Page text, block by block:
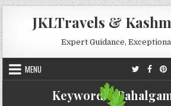
Skip to content
JKLTravels &
Expert Guidance,
MENU
Keyword: